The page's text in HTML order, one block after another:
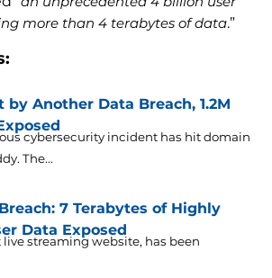
more than 4 terabytes of data.”
by Another Data Breach, 1.2M
cybersecurity incident has hit domain
The...
7 Terabytes of Highly
Data Exposed
streaming website, has been